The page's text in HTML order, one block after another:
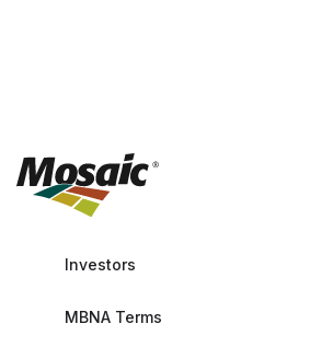
Investors
MBNA Terms